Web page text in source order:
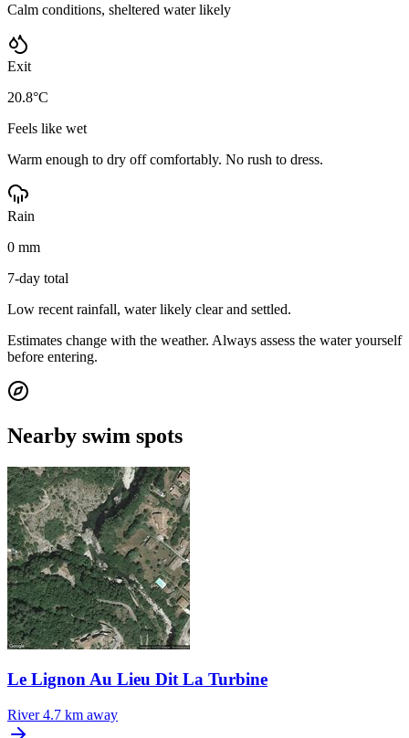
Calm conditions, sheltered water likely
Exit
20.8°C
Feels like wet
Warm enough to dry off comfortably. No rush to dress.
Rain
0 mm
7-day total
Low recent rainfall, water likely clear and settled.
Estimates change with the weather. Always assess the water yourself
before entering.
Nearby swim spots
Le Lignon Au Lieu Dit La Turbine
River 4.7 km away